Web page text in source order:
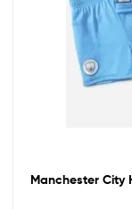
Manchester City